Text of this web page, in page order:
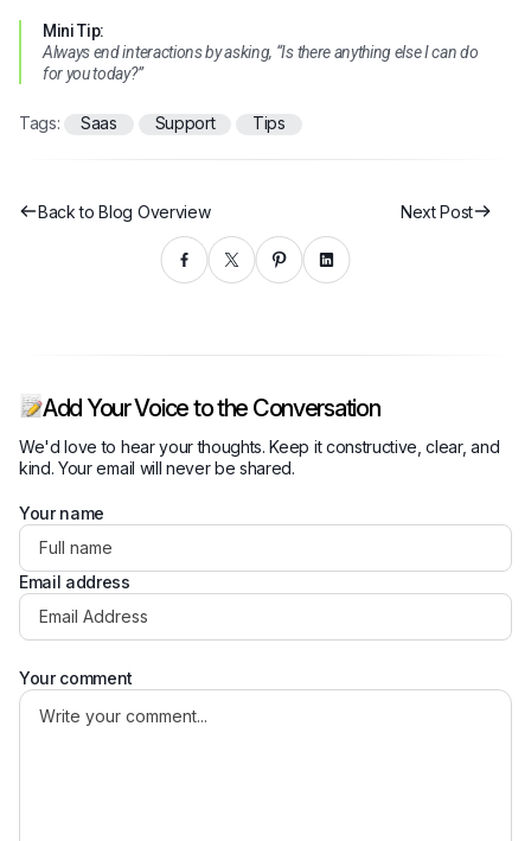
Mini Tip:
Always end interactions by asking, “Is there anything else I can do
for you today?”
Tags: Saas Support Tips
Back to Blog Overview Next Post
Add Your Voice to the Conversation
We'd love to hear your thoughts. Keep it constructive, clear, and
kind. Your email will never be shared.
Your name
Email address
Your comment